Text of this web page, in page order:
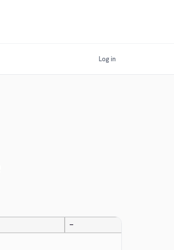
Log in
—